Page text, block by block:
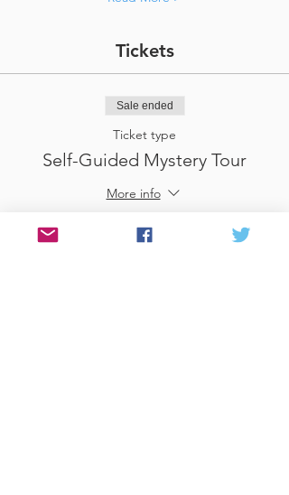
Tickets
Sale ended
Ticket type
Self-Guided Mystery Tour
More info
Price